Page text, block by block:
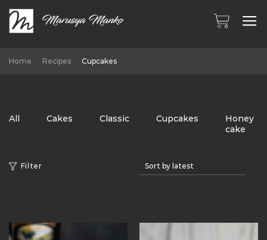
content
Home - Recipes - Cupcakes
All Cakes Classic Cupcakes
Honey
cake
Filter